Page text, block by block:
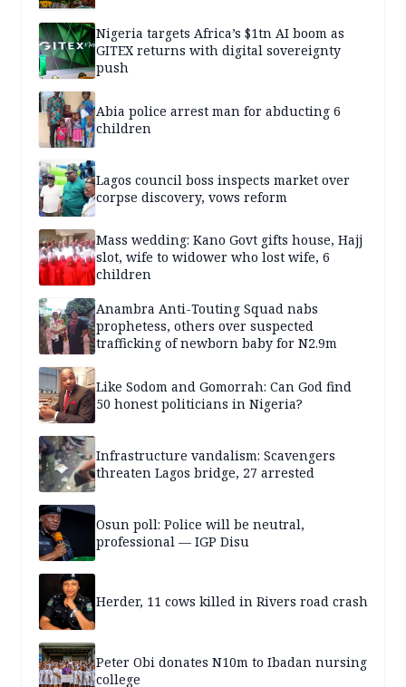
Nigeria targets Africa’s $1tn AI boom as
GITEX returns with digital sovereignty
push
Abia police arrest man for abducting 6
children
Lagos council boss inspects market over
corpse discovery, vows reform
Mass wedding: Kano Govt gifts house, Hajj
slot, wife to widower who lost wife, 6
children
Anambra Anti-Touting Squad nabs
prophetess, others over suspected
trafficking of newborn baby for N2.9m
Like Sodom and Gomorrah: Can God find
50 honest politicians in Nigeria?
Infrastructure vandalism: Scavengers
threaten Lagos bridge, 27 arrested
Osun poll: Police will be neutral,
professional — IGP Disu
Herder, 11 cows killed in Rivers road crash
Peter Obi donates N10m to Ibadan nursing
college